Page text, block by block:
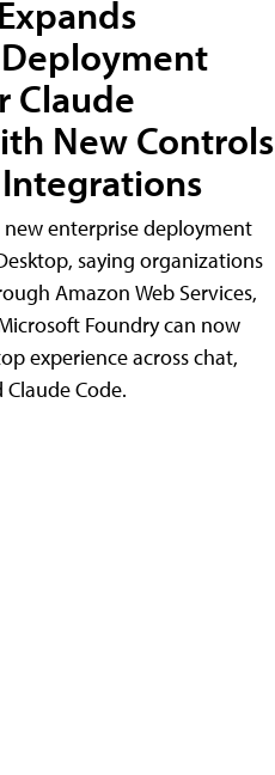
Claude
New Controls
enterprise deployment
saying organizations
Amazon Web Services,
Foundry can now
experience across chat,
Code.